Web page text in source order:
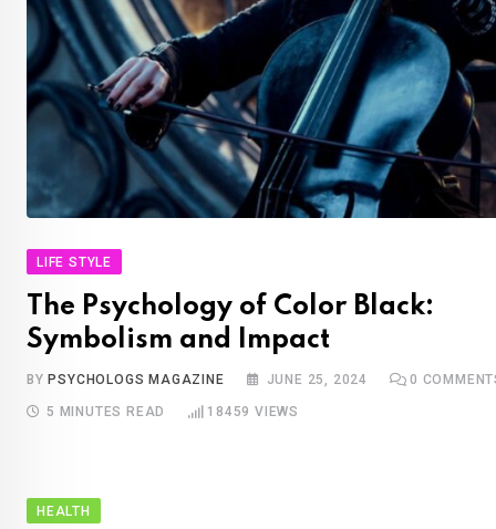
LIFE STYLE
The Psychology of Color Black:
Symbolism and Impact
BY PSYCHOLOGS MAGAZINE JUNE 25, 2024 0
5 MINUTES READ 18459 VIEWS
HEALTH